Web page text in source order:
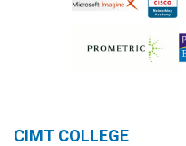
CIMT COLLEGE